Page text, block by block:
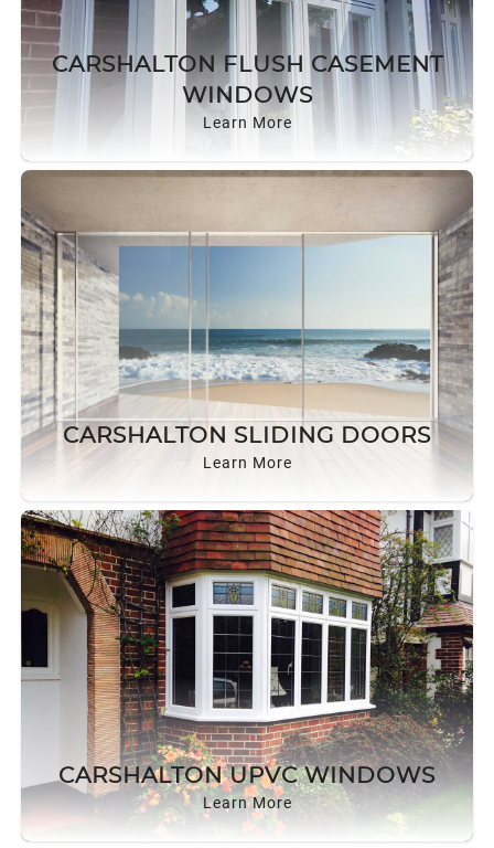
CARSHALTON FLUSH CASEMENT
WINDOWS
Learn More
CARSHALTON SLIDING DOORS
Learn More
CARSHALTON UPVC WINDOWS
Learn More